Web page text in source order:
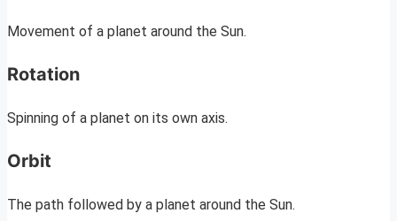
Movement of a planet around the Sun.
Rotation
Spinning of a planet on its own axis.
Orbit
The path followed by a planet around the Sun.